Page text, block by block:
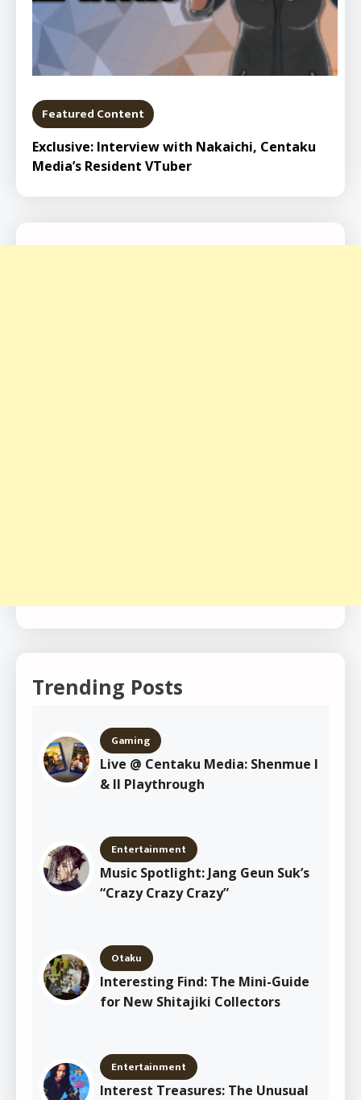
Featured Content
Exclusive: Interview with Nakaichi, Centaku
Media’s Resident VTuber
Trending Posts
Gaming
Live @ Centaku Media: Shenmue I
& II Playthrough
Entertainment
Music Spotlight: Jang Geun Suk’s
“Crazy Crazy Crazy”
Otaku
Interesting Find: The Mini-Guide
for New Shitajiki Collectors
Entertainment
Interest Treasures: The Unusual